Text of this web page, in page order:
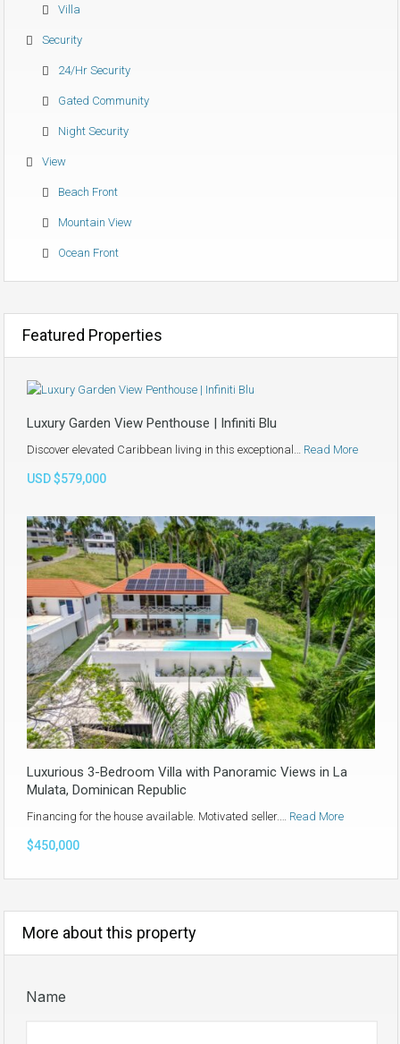
Villa
Security
24/hr Security
Gated Community
Night Security
View
Beach Front
Mountain View
Ocean Front
Featured Properties
Luxury Garden View Penthouse | Infiniti Blu
Discover elevated Caribbean living in this exceptional… Read More
USD $579,000
Luxurious 3-Bedroom Villa with Panoramic Views in La
Mulata, Dominican Republic
Financing for the house available. Motivated seller.… Read More
$450,000
More about this property
Name